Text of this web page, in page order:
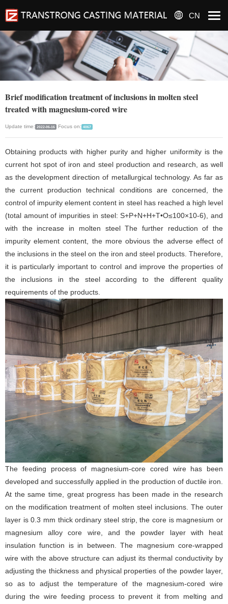
CN
Brief modification treatment of inclusions in molten steel
treated with magnesium-cored wire
Update time: 2022-06-16 Focus on: 4067
Obtaining products with higher purity and higher uniformity is the
current hot spot of iron and steel production and research, as well
as the development direction of metallurgical technology. As far as
the current production technical conditions are concerned, the
control of impurity element content in steel has reached a high level
(total amount of impurities in steel: S+P+N+H+T•O≤100×10-6), and
with the increase in molten steel The further reduction of the
impurity element content, the more obvious the adverse effect of
the inclusions in the steel on the iron and steel products. Therefore,
it is particularly important to control and improve the properties of
the inclusions in the steel according to the different quality
requirements of the products.
The feeding process of magnesium-core cored wire has been
developed and successfully applied in the production of ductile iron.
At the same time, great progress has been made in the research
on the modification treatment of molten steel inclusions. The outer
layer is 0.3 mm thick ordinary steel strip, the core is magnesium or
magnesium alloy core wire, and the powder layer with heat
insulation function is in between. The magnesium core-wrapped
wire with the above structure can adjust its thermal conductivity by
adjusting the thickness and physical properties of the powder layer,
so as to adjust the temperature of the magnesium-cored wire
during the wire feeding process to prevent it from melting and